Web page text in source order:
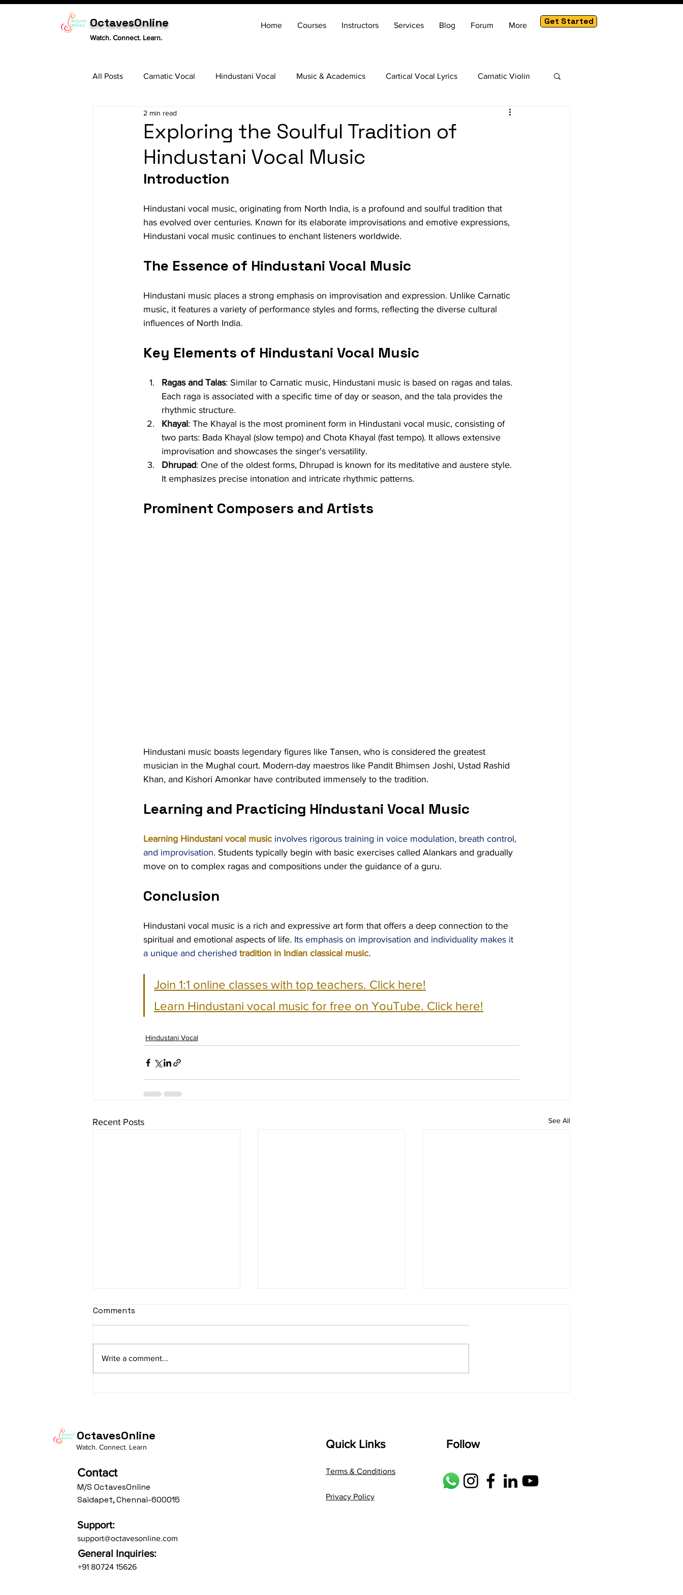
OctavesOnline
Watch. Connect. Learn.
Home Courses Instructors Services Blog Forum More Get Started
All Posts Carnatic Vocal Hindustani Vocal Music & Academics Cartical Vocal Lyrics Carnatic Violin
Tabla
Exploring the Soulful Tradition of
Hindustani Vocal Music
2 min read
Introduction
Hindustani vocal music, originating from North India, is a profound and soulful tradition that
has evolved over centuries. Known for its elaborate improvisations and emotive expressions,
Hindustani vocal music continues to enchant listeners worldwide.
The Essence of Hindustani Vocal Music
Hindustani music places a strong emphasis on improvisation and expression. Unlike Carnatic
music, it features a variety of performance styles and forms, reflecting the diverse cultural
influences of North India.
Key Elements of Hindustani Vocal Music
Ragas and Talas: Similar to Carnatic music, Hindustani music is based on ragas and talas.
Each raga is associated with a specific time of day or season, and the tala provides the
rhythmic structure.
Khayal: The Khayal is the most prominent form in Hindustani vocal music, consisting of
two parts: Bada Khayal (slow tempo) and Chota Khayal (fast tempo). It allows extensive
improvisation and showcases the singer's versatility.
Dhrupad: One of the oldest forms, Dhrupad is known for its meditative and austere style.
It emphasizes precise intonation and intricate rhythmic patterns.
Prominent Composers and Artists
Hindustani music boasts legendary figures like Tansen, who is considered the greatest
musician in the Mughal court. Modern-day maestros like Pandit Bhimsen Joshi, Ustad Rashid
Khan, and Kishori Amonkar have contributed immensely to the tradition.
Learning and Practicing Hindustani Vocal Music
Learning Hindustani vocal music involves rigorous training in voice modulation, breath control,
and improvisation. Students typically begin with basic exercises called Alankars and gradually
move on to complex ragas and compositions under the guidance of a guru.
Conclusion
Hindustani vocal music is a rich and expressive art form that offers a deep connection to the
spiritual and emotional aspects of life. Its emphasis on improvisation and individuality makes it
a unique and cherished tradition in Indian classical music.
Join 1:1 online classes with top teachers. Click here!
Learn Hindustani vocal music for free on YouTube. Click here!
Hindustani Vocal
Recent Posts See All
Comments
Write a comment...
OctavesOnline
Watch. Connect. Learn
Contact
M/S OctavesOnline
Saidapet, Chennai-600015
Support:
support@octavesonline.com
General Inquiries:
+91 80724 15626
Quick Links
Terms & Conditions
Privacy Policy
Follow